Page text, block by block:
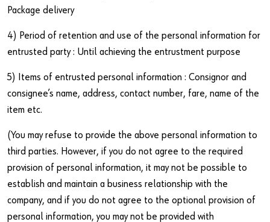
Do you want to be an online customer?
Register here in three simple steps to use all functions of the
shop.
Sales to business customers only
Register Now
Package delivery
4) Period of retention and use of the personal information for
entrusted party : Until achieving the entrustment purpose
5) Items of entrusted personal information : Consignor and
consignee’s name, address, contact number, fare, name of the
item etc.
(You may refuse to provide the above personal information to
third parties. However, if you do not agree to the required
provision of personal information, it may not be possible to
establish and maintain a business relationship with the
company, and if you do not agree to the optional provision of
personal information, you may not be provided with